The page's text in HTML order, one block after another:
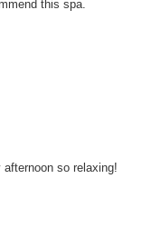
this spa.
so relaxing!